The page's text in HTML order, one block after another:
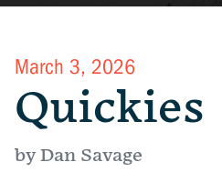
March 3, 2026
Quickies
by Dan Savage